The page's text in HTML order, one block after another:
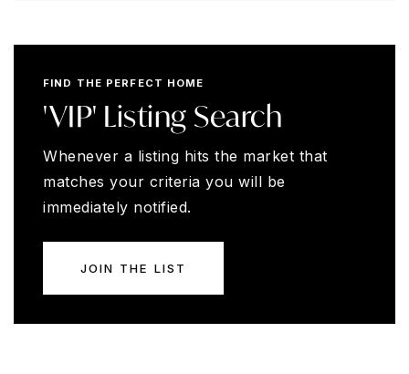
FIND THE PERFECT HOME
'VIP' Listing Search
Whenever a listing hits the market that
matches your criteria you will be
immediately notified.
JOIN THE LIST